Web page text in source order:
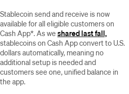
Stablecoin send and receive is now
available for all eligible customers on
Cash App*. As we shared last fall,
stablecoins on Cash App convert to U.S.
dollars automatically, meaning no
additional setup is needed and
customers see one, unified balance in
the app.